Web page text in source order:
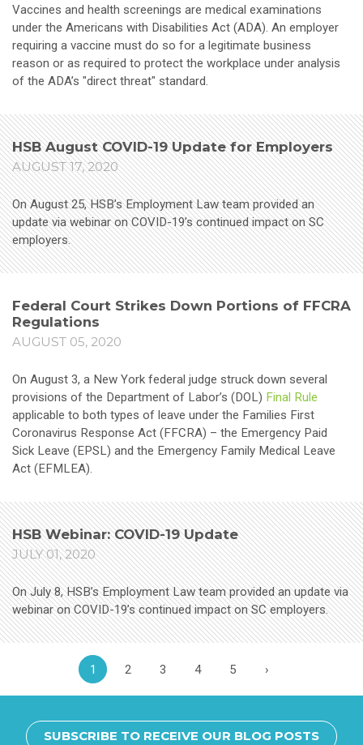
Vaccines and health screenings are medical examinations
under the Americans with Disabilities Act (ADA). An employer
requiring a vaccine must do so for a legitimate business
reason or as required to protect the workplace under analysis
of the ADA’s "direct threat" standard.
HSB August COVID-19 Update for Employers
AUGUST 17, 2020
On August 25, HSB’s Employment Law team provided an
update via webinar on COVID-19’s continued impact on SC
employers.
Federal Court Strikes Down Portions of FFCRA
Regulations
AUGUST 05, 2020
On August 3, a New York federal judge struck down several
provisions of the Department of Labor’s (DOL) Final Rule
applicable to both types of leave under the Families First
Coronavirus Response Act (FFCRA) – the Emergency Paid
Sick Leave (EPSL) and the Emergency Family Medical Leave
Act (EFMLEA).
HSB Webinar: COVID-19 Update
JULY 01, 2020
On July 8, HSB’s Employment Law team provided an update via
webinar on COVID-19’s continued impact on SC employers.
1 2 3 4 5 ›
SUBSCRIBE TO RECEIVE OUR BLOG POSTS